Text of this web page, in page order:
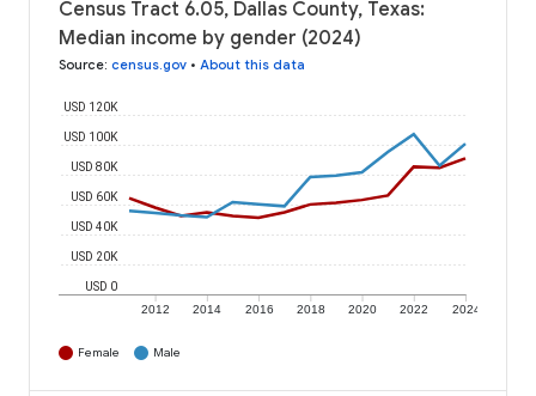
Census Tract 6.05, Dallas County, Texas:
Median income by gender (2024)
Source: census.gov • About this data
2012 2014 2016 2018 2020 2022 2024
USD 0
USD 20K
USD 40K
USD 60K
USD 80K
USD 100K
USD 120K
Female Male